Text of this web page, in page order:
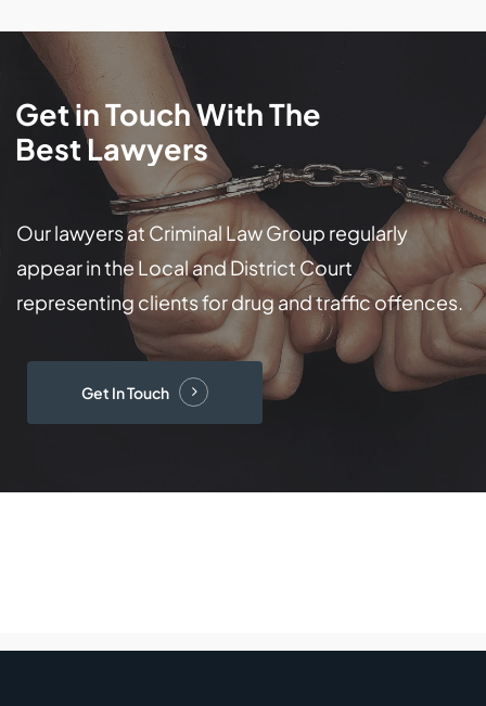
GetinTouchWithThe
BestLawyers
Our lawyers at Criminal Law Group regularly
appear in the Local and District Court
representing clients for drug and traffic offences.
Get In Touch